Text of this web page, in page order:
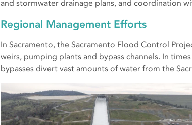
and stormwater drainage plans, and coordination
Regional Management Efforts
In Sacramento, the Sacramento Flood Control
weirs, pumping plants and bypass channels. In
bypasses divert vast amounts of water from the